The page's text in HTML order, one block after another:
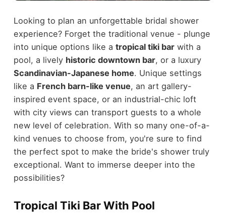
Looking to plan an unforgettable bridal shower
experience? Forget the traditional venue - plunge
into unique options like a tropical tiki barwith a
pool, a lively historic downtown bar, or a luxury
Scandinavian-Japanese home. Unique settings
like a French barn-like venue, an art gallery-
inspired event space, or an industrial-chic loft
with city views can transport guests to a whole
new level of celebration. With so many one-of-a-
kind venues to choose from, you're sure to find
the perfect spot to make the bride's shower truly
exceptional. Want to immerse deeper into the
possibilities?
Tropical Tiki Bar With Pool